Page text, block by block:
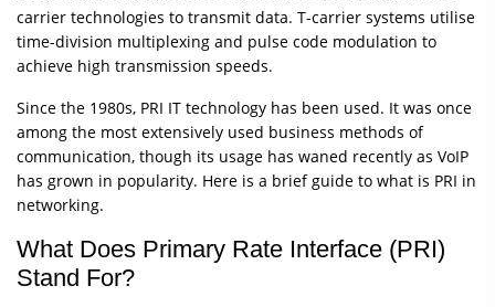
carrier technologies to transmit data. T-carrier systems utilise
time-division multiplexing and pulse code modulation to
achieve high transmission speeds.
Since the 1980s, PRI IT technology has been used. It was once
among the most extensively used business methods of
communication, though its usage has waned recently as VoIP
has grown in popularity. Here is a brief guide to what is PRI in
networking.
What Does Primary Rate Interface (PRI)
Stand For?